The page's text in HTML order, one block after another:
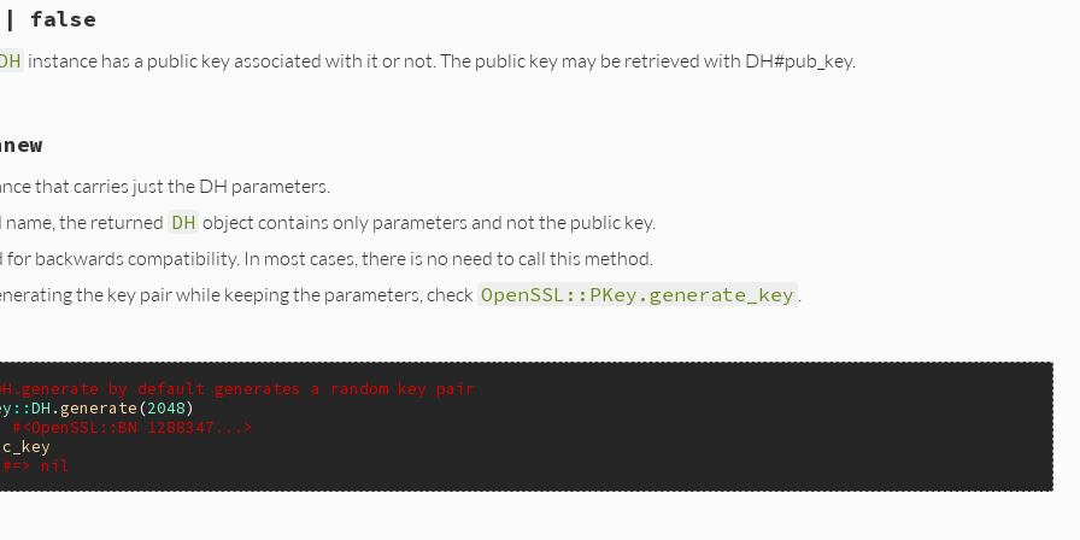
"EVP_PKEY_assign_DH");
= pkey;
/* engine */NULL);
will put error entry on failure */
self)
*dh;
NULL, &bn);
*)dh)) ? Qtrue : Qfalse;
: Qfalse;
| false
instance has a public key associated with it or not. The public key may be retrieved with DH#pub_key.
self)
*dh;
&bn, NULL);
: Qfalse;
that carries just the DH parameters.
the returned DH object contains only parameters and not the public key.
backwards compatibility. In most cases, there is no need to call this method.
the key pair while keeping the parameters, check OpenSSL::PKey.generate_key
by default generates a random key pair
::DH . generate (2048
#<OpenSSL::BN 1288347...>
#=> nil